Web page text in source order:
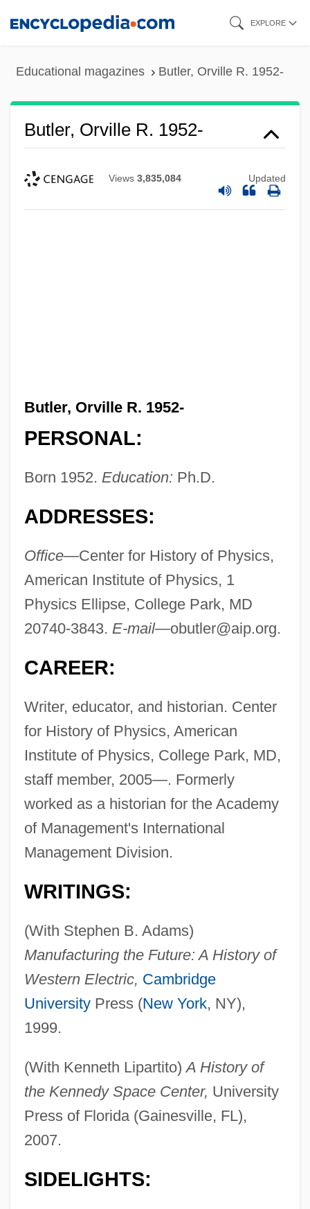
EXPLORE
Educational magazines Butler, Orville R. 1952-
Butler, Orville R. 1952-
Views 3,835,084 Updated
Butler, Orville R. 1952-
PERSONAL:
Born 1952. Education: Ph.D.
ADDRESSES:
Office—Center for History of Physics,
American Institute of Physics, 1
Physics Ellipse, College Park, MD
20740-3843. E-mail—obutler@aip.org.
CAREER:
Writer, educator, and historian. Center
for History of Physics, American
Institute of Physics, College Park, MD,
staff member, 2005—. Formerly
worked as a historian for the Academy
of Management's International
Management Division.
WRITINGS:
(With Stephen B. Adams)
Manufacturing the Future: A History of
Western Electric, Cambridge
UniversityPress (New York, NY),
1999.
(With Kenneth Lipartito)A History of
the Kennedy Space Center, University
Press of Florida (Gainesville, FL),
2007.
SIDELIGHTS: